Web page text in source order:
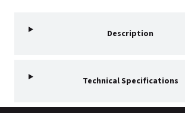
Description
Technical Specifications